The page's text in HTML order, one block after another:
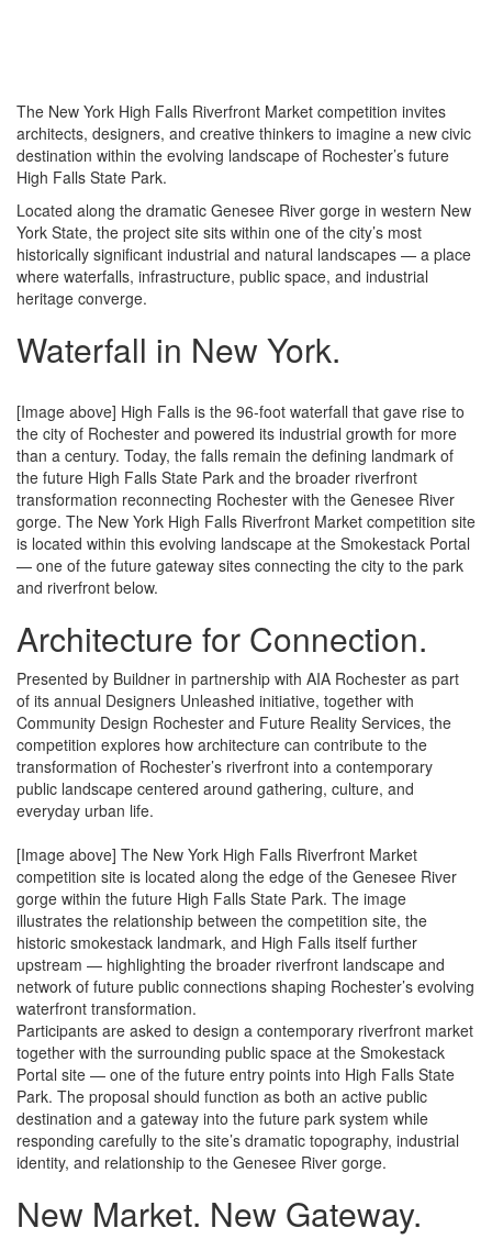
The New York High Falls Riverfront Market competition invites
architects, designers, and creative thinkers to imagine a new civic
destination within the evolving landscape of Rochester’s future
High Falls State Park.
Located along the dramatic Genesee River gorge in western New
York State, the project site sits within one of the city’s most
historically significant industrial and natural landscapes — a place
where waterfalls, infrastructure, public space, and industrial
heritage converge.
Waterfall in New York.
[Image above] High Falls is the 96-foot waterfall that gave rise to
the city of Rochester and powered its industrial growth for more
than a century. Today, the falls remain the defining landmark of
the future High Falls State Park and the broader riverfront
transformation reconnecting Rochester with the Genesee River
gorge. The New York High Falls Riverfront Market competition site
is located within this evolving landscape at the Smokestack Portal
— one of the future gateway sites connecting the city to the park
and riverfront below.
Architecture for Connection.
Presented by Buildner in partnership with AIA Rochester as part
of its annual Designers Unleashed initiative, together with
Community Design Rochester and Future Reality Services, the
competition explores how architecture can contribute to the
transformation of Rochester’s riverfront into a contemporary
public landscape centered around gathering, culture, and
everyday urban life.
[Image above] The New York High Falls Riverfront Market
competition site is located along the edge of the Genesee River
gorge within the future High Falls State Park. The image
illustrates the relationship between the competition site, the
historic smokestack landmark, and High Falls itself further
upstream — highlighting the broader riverfront landscape and
network of future public connections shaping Rochester’s evolving
waterfront transformation.
Participants are asked to design a contemporary riverfront market
together with the surrounding public space at the Smokestack
Portal site — one of the future entry points into High Falls State
Park. The proposal should function as both an active public
destination and a gateway into the future park system while
responding carefully to the site’s dramatic topography, industrial
identity, and relationship to the Genesee River gorge.
New Market. New Gateway.